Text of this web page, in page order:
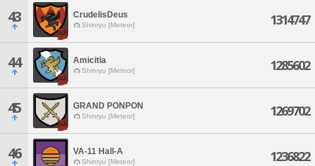
43 CrudelisDeus
Shinryu [Meteor] 1314747
44 Amicitia
Shinryu [Meteor] 1285602
45 GRAND PONPON
Shinryu [Meteor] 1269702
46 VA-11 Hall-A
Shinryu [Meteor] 1236822